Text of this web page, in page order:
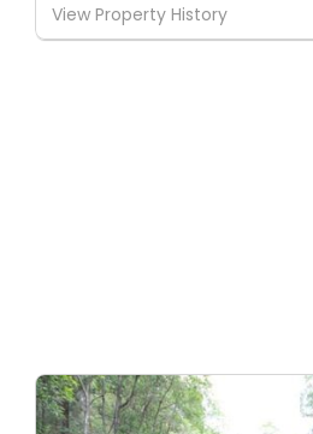
View Property History